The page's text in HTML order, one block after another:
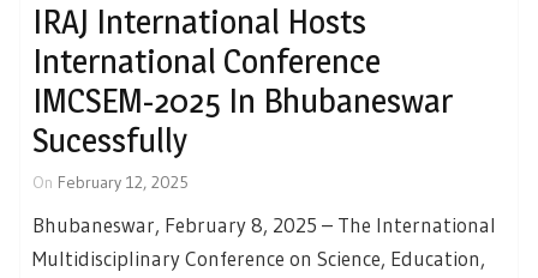
IRAJ International Hosts
International Conference
IMCSEM-2025 In Bhubaneswar
Sucessfully
On February 12, 2025
Bhubaneswar, February 8, 2025 – The International
Multidisciplinary Conference on Science, Education,